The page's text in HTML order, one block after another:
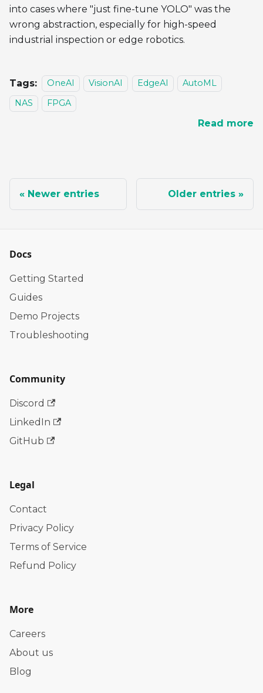
into cases where "just fine-tune YOLO" was the
wrong abstraction, especially for high-speed
industrial inspection or edge robotics.
Tags: OneAI VisionAI EdgeAI
AutoML
NAS
FPGA
Read more
Newer entries Older entries
Docs
Getting Started
Guides
Demo Projects
Troubleshooting
Community
Discord
LinkedIn
GitHub
Legal
Contact
Privacy Policy
Terms of Service
Refund Policy
More
Careers
About us
Blog